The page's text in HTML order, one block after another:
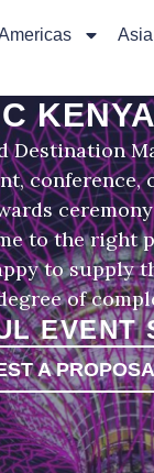
Asia
Destination
to the right
to
of
EVENT
A